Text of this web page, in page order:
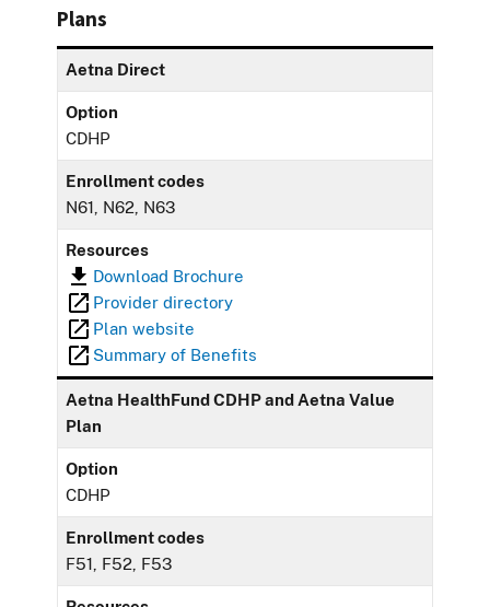
Plans
Aetna Direct
Option
CDHP
Enrollment codes
N61, N62, N63
Resources
Download Brochure
Provider directory
Plan website
Summary of Benefits
Aetna HealthFund CDHP and Aetna Value
Plan
Option
CDHP
Enrollment codes
F51, F52, F53